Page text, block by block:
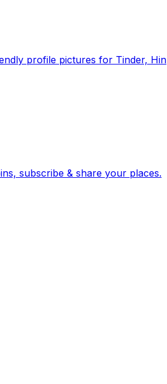
profile pictures for Tinder, Hin
a time-aware map. Breaking, corroborated stories from hundreds of cities. Drop pins, subscribe & share your places.